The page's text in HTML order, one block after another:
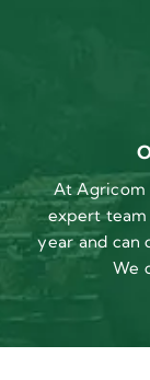
At Agricom
expert team
year and can
We